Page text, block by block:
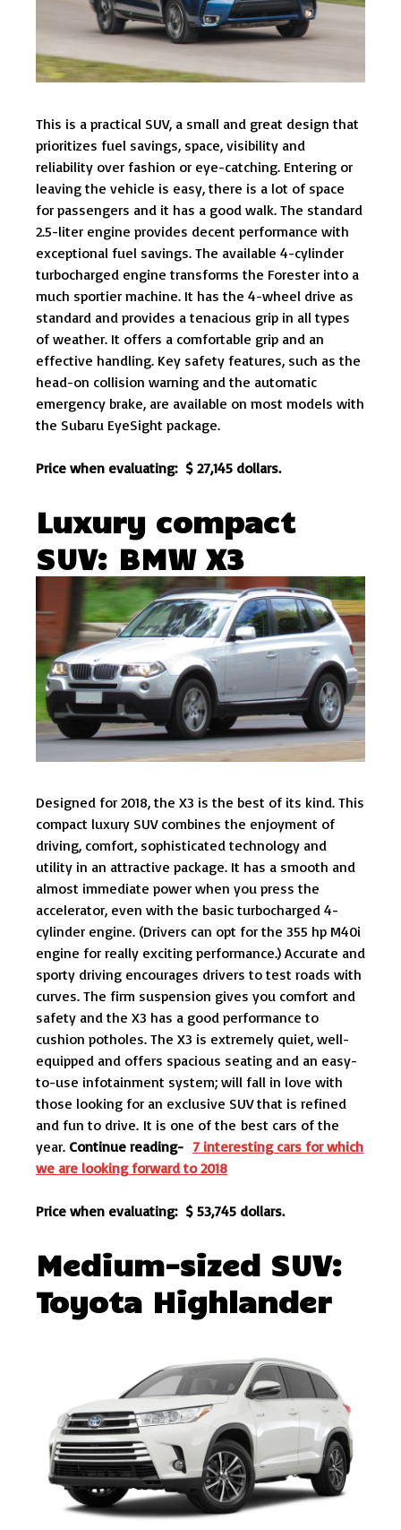
This is a practical SUV, a small and great design that
prioritizes fuel savings, space, visibility and
reliability over fashion or eye-catching. Entering or
leaving the vehicle is easy, there is a lot of space
for passengers and it has a good walk. The standard
2.5-liter engine provides decent performance with
exceptional fuel savings. The available 4-cylinder
turbocharged engine transforms the Forester into a
much sportier machine. It has the 4-wheel drive as
standard and provides a tenacious grip in all types
of weather. It offers a comfortable grip and an
effective handling. Key safety features, such as the
head-on collision warning and the automatic
emergency brake, are available on most models with
the Subaru EyeSight package.
Price when evaluating: $ 27,145 dollars.
Luxury compact
SUV: BMW X3
Designed for 2018, the X3 is the best of its kind. This
compact luxury SUV combines the enjoyment of
driving, comfort, sophisticated technology and
utility in an attractive package. It has a smooth and
almost immediate power when you press the
accelerator, even with the basic turbocharged 4-
cylinder engine. (Drivers can opt for the 355 hp M40i
engine for really exciting performance.) Accurate and
sporty driving encourages drivers to test roads with
curves. The firm suspension gives you comfort and
safety and the X3 has a good performance to
cushion potholes. The X3 is extremely quiet, well-
equipped and offers spacious seating and an easy-
to-use infotainment system; will fall in love with
those looking for an exclusive SUV that is refined
and fun to drive. It is one of the best cars of the
year. Continue reading- 7 interesting cars for which
we are looking forward to 2018
Price when evaluating: $ 53,745 dollars.
Medium-sized SUV:
Toyota Highlander